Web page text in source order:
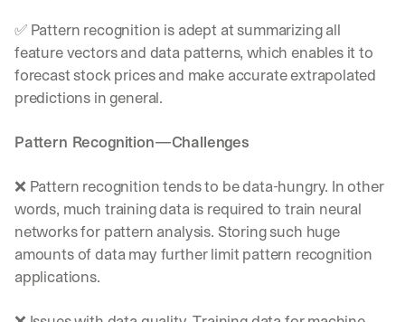
✅ Pattern recognition is adept at summarizing all
feature vectors and data patterns, which enables it to
forecast stock prices and make accurate extrapolated
predictions in general.
Pattern Recognition—Challenges
❌ Pattern recognition tends to be data-hungry. In other
words, much training data is required to train neural
networks for pattern analysis. Storing such huge
amounts of data may further limit pattern recognition
applications.
d
e
p
l
o
e
t
s
,
a
n